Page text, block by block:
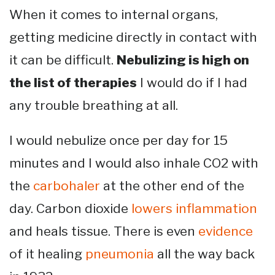
When it comes to internal organs,
getting medicine directly in contact with
it can be difficult. Nebulizing is high on
the list of therapies I would do if I had
any trouble breathing at all.
I would nebulize once per day for 15
minutes and I would also inhale CO2 with
the carbohaler at the other end of the
day. Carbon dioxide lowers inflammation
and heals tissue. There is even evidence
of it healing pneumonia all the way back